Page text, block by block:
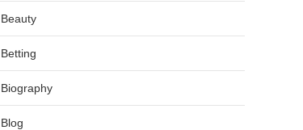
Beauty
Betting
Biography
Blog